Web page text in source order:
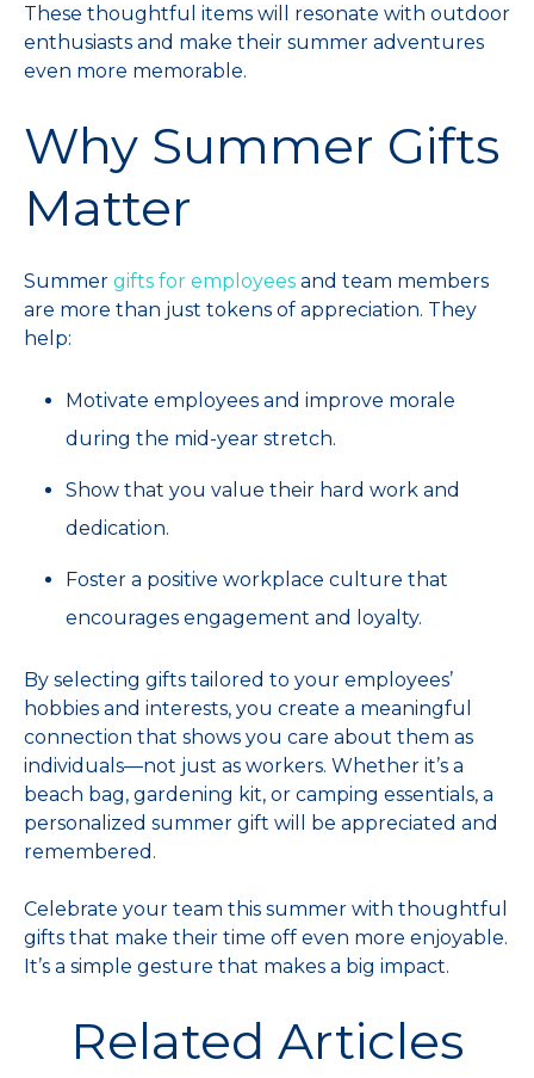
These thoughtful items will resonate with outdoor
enthusiasts and make their summer adventures
even more memorable.
Why Summer Gifts
Matter
Summer gifts for employees and team members
are more than just tokens of appreciation. They
help:
Motivate employees and improve morale
during the mid-year stretch.
Show that you value their hard work and
dedication.
Foster a positive workplace culture that
encourages engagement and loyalty.
By selecting gifts tailored to your employees’
hobbies and interests, you create a meaningful
connection that shows you care about them as
individuals—not just as workers. Whether it’s a
beach bag, gardening kit, or camping essentials, a
personalized summer gift will be appreciated and
remembered.
Celebrate your team this summer with thoughtful
gifts that make their time off even more enjoyable.
It’s a simple gesture that makes a big impact.
Related Articles